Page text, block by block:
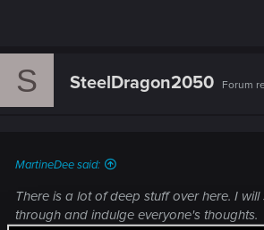
S SteelDragon2050 Forum
MartineDee said:
There is a lot of deep stuff over here. I
through and indulge everyone's thoughts.